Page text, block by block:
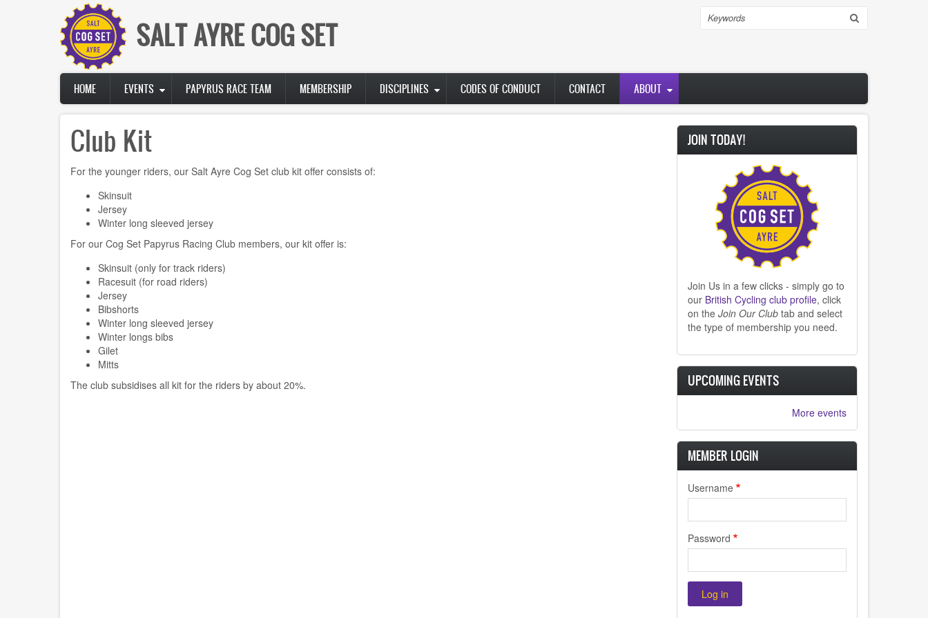
SALT AYRE COG SET Search
Main
navigation
HOME EVENTS PAPYRUS RACE TEAM MEMBERSHIP DISCIPLINES CODES OF CONDUCT CONTACT ABOUT
Club Kit
For the younger riders, our Salt Ayre Cog Set club kit offer consists of:
Skinsuit
Jersey
Winter long sleeved jersey
For our Cog Set Papyrus Racing Club members, our kit offer is:
Skinsuit (only for track riders)
Racesuit (for road riders)
Jersey
Bibshorts
Winter long sleeved jersey
Winter longs bibs
Gilet
Mitts
The club subsidises all kit for the riders by about 20%.
JOIN TODAY!
Join Us in a few clicks - simply go to
our British Cycling club profile, click
on the Join Our Clubtab and select
the type of membership you need.
UPCOMING EVENTS
More events
MEMBER LOGIN
Username
Password